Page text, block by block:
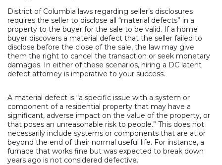
District of Columbia laws regarding seller’s disclosures
requires the seller to disclose all “material defects” in a
property to the buyer for the sale to be valid. If a home
buyer discovers a material defect that the seller failed to
disclose before the close of the sale, the law may give
them the right to cancel the transaction or seek monetary
damages. In either of these scenarios, hiring a DC latent
defect attorney is imperative to your success.
A material defect is “a specific issue with a system or
component of a residential property that may have a
significant, adverse impact on the value of the property, or
that poses an unreasonable risk to people.” This does not
necessarily include systems or components that are at or
beyond the end of their normal useful life. For instance, a
furnace that works fine but was expected to break down
years ago is not considered defective.